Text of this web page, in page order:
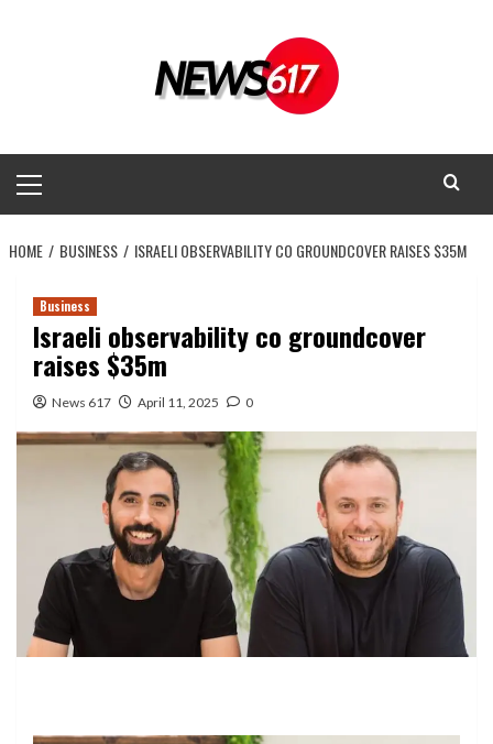
Menu
HOME BUSINESS ISRAELI OBSERVABILITY CO GROUNDCOVER RAISES $35M
Business
Israeli observability co groundcover
raises $35m
News 617 April 11, 2025 0